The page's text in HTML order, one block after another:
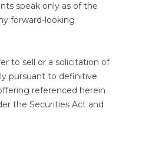
speak only as of the
forward-looking
to sell or a solicitation of
pursuant to definitive
referenced herein
the Securities Act and